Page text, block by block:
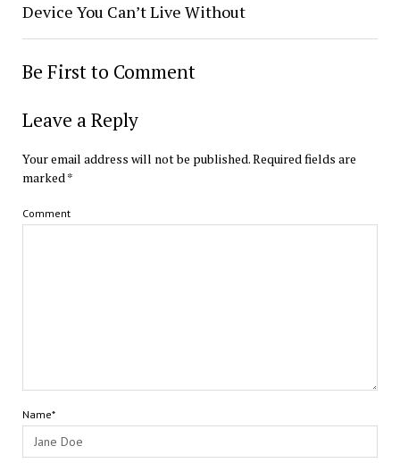
Device You Can’t Live Without
Be First to Comment
Leave a Reply
Your email address will not be published.Required fields are
marked *
Comment
Name*